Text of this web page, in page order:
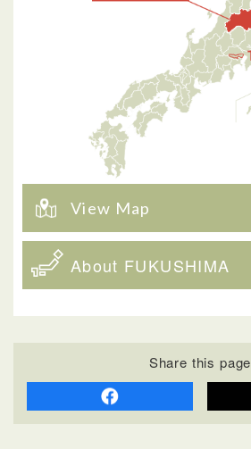
View Map
About FUKUSHIMA
Share this page